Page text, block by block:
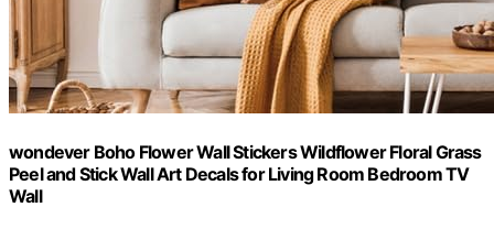
wondever Boho Flower Wall Stickers Wildflower Floral Grass
Peel and Stick Wall Art Decals for Living Room Bedroom TV
Wall